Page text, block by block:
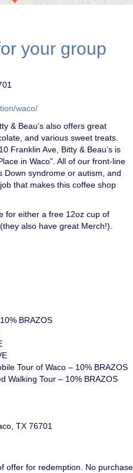
your group
waco/
& Beau’s also offers great
and various sweet treats.
Franklin Ave, Bitty & Beau’s is
in Waco”. All of our front-line
Down syndrome or autism, and
that makes this coffee shop
for either a free 12oz cup of
also have great Merch!).
BRAZOS
Tour of Waco – 10% BRAZOS
Walking Tour – 10% BRAZOS
TX 76701
offer for redemption. No purchase